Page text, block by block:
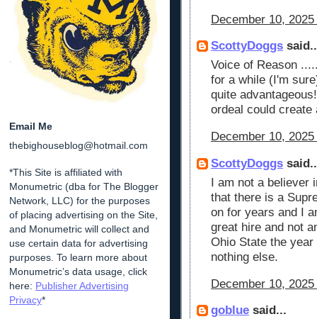
Email Me
thebighouseblog@hotmail.com
*This Site is affiliated with
Monumetric (dba for The Blogger
Network, LLC) for the purposes
of placing advertising on the Site,
and Monumetric will collect and
use certain data for advertising
purposes. To learn more about
Monumetric’s data usage, click
here: Publisher Advertising
Privacy*
December 10,
ScottyDoggs
Voice of Reason
for a while (I'm
quite
ordeal could
December 10,
ScottyDoggs
I am not a believer
that there is a
on for years and I
great hire and not
Ohio State the
nothing else.
December 10,
goblue said...